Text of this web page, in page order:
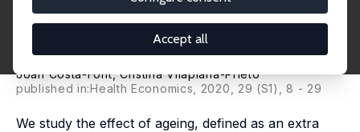
Accept all
Ageing on Healthcare
Utilisation
Joan Costa-Font,Cristina Vilaplana-Prieto
published in:Health Economics , 2020, 29 (S1), 8 - 29
We study the effect of ageing, defined as an extra